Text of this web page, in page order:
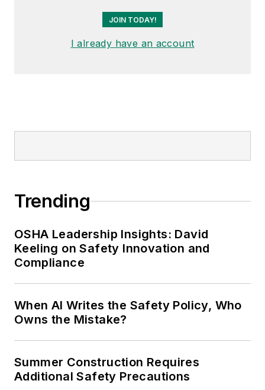
JOIN TODAY!
I already have an account
Trending
OSHA Leadership Insights: David
Keeling on Safety Innovation and
Compliance
When AI Writes the Safety Policy, Who
Owns the Mistake?
Summer Construction Requires
Additional Safety Precautions